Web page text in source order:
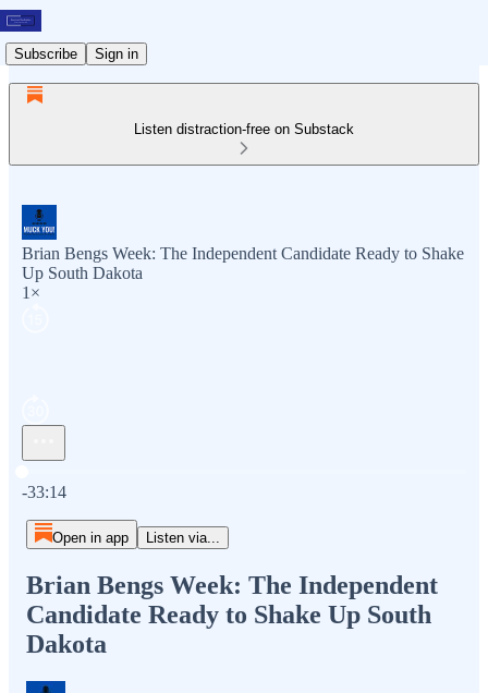
Subscribe Sign in
Listen distraction-free on Substack
Brian Bengs Week: The Independent Candidate Ready to Shake
Up South Dakota
1×
-33:14
Open in app Listen via...
Brian Bengs Week: The Independent
Candidate Ready to Shake Up South
Dakota